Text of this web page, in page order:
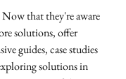
Now that they're aware
solutions, offer
guides, case studies
solutions in